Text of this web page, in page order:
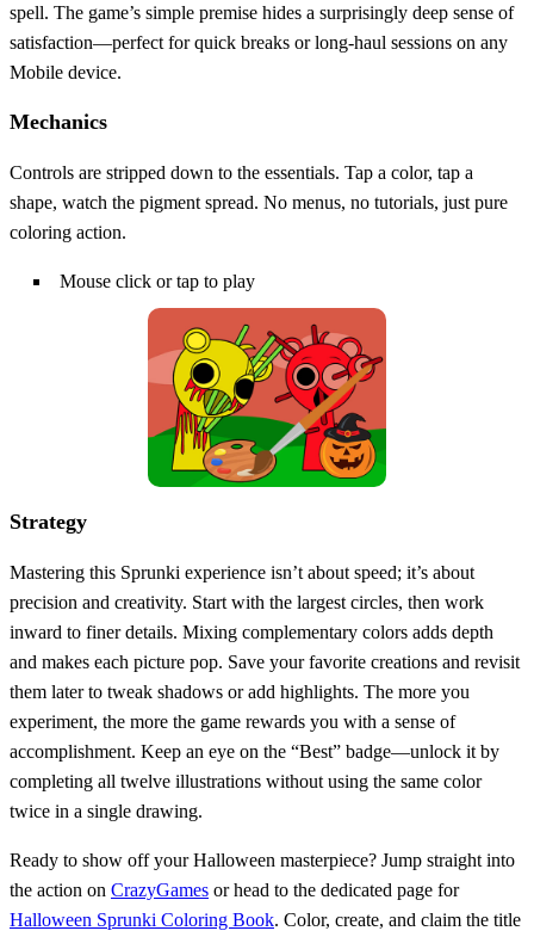
spell. The game’s simple premise hides a surprisingly deep sense of
satisfaction—perfect for quick breaks or long‑haul sessions on any
Mobile device.
Mechanics
Controls are stripped down to the essentials. Tap a color, tap a
shape, watch the pigment spread. No menus, no tutorials, just pure
coloring action.
Mouse click or tap to play
Strategy
Mastering this Sprunki experience isn’t about speed; it’s about
precision and creativity. Start with the largest circles, then work
inward to finer details. Mixing complementary colors adds depth
and makes each picture pop. Save your favorite creations and revisit
them later to tweak shadows or add highlights. The more you
experiment, the more the game rewards you with a sense of
accomplishment. Keep an eye on the “Best” badge—unlock it by
completing all twelve illustrations without using the same color
twice in a single drawing.
Ready to show off your Halloween masterpiece? Jump straight into
the action on CrazyGames or head to the dedicated page for
Halloween Sprunki Coloring Book. Color, create, and claim the title